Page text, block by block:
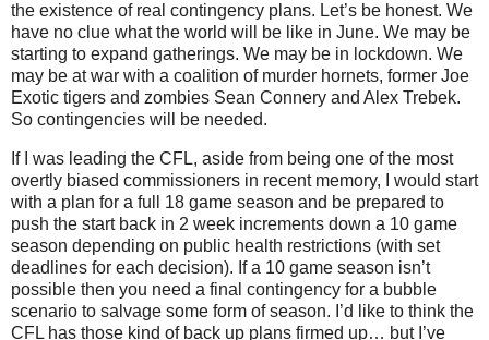
the existence of real contingency plans. Let’s be honest. We
have no clue what the world will be like in June. We may be
starting to expand gatherings. We may be in lockdown. We
may be at war with a coalition of murder hornets, former Joe
Exotic tigers and zombies Sean Connery and Alex Trebek.
So contingencies will be needed.
If I was leading the CFL, aside from being one of the most
overtly biased commissioners in recent memory, I would start
with a plan for a full 18 game season and be prepared to
push the start back in 2 week increments down a 10 game
season depending on public health restrictions (with set
deadlines for each decision). If a 10 game season isn’t
possible then you need a final contingency for a bubble
scenario to salvage some form of season. I’d like to think the
CFL has those kind of back up plans firmed up… but I’ve